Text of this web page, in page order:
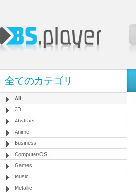
全てのカテゴリ
All
3D
Abstract
Anime
Business
Computer/OS
Games
Music
Metallic